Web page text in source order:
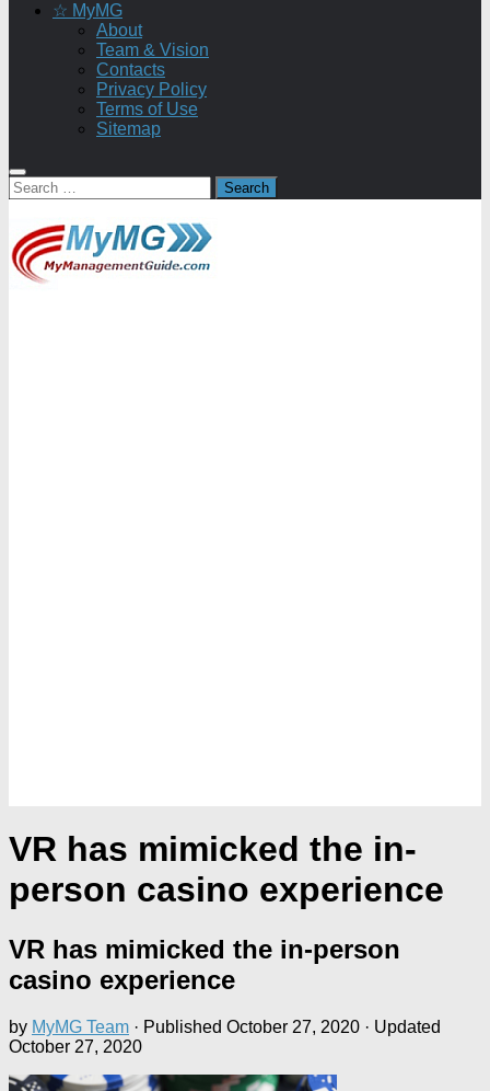
☆ MyMG
About
Team & Vision
Contacts
Privacy Policy
Terms of Use
Sitemap
Search
for:
VR has mimicked the in-
person casino experience
VR has mimicked the in-person
casino experience
by MyMG Team · Published October 27, 2020 · Updated
October 27, 2020